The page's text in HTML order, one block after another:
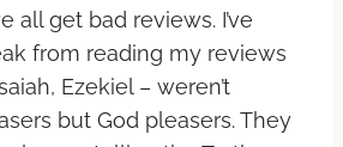
all get bad reviews. I’ve
from reading my reviews
Ezekiel – weren’t
but God pleasers. They